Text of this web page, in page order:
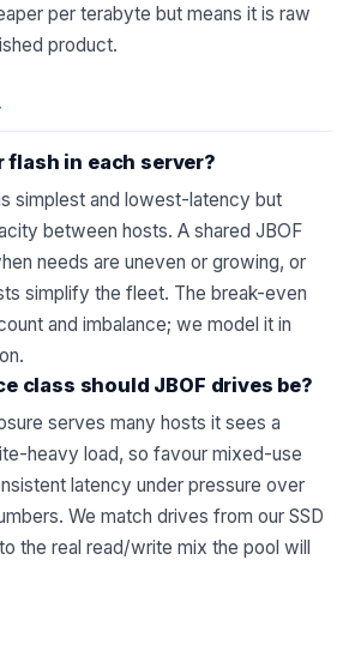
per terabyte but means it is raw
product.
flash in each server?
simplest and lowest-latency but
between hosts. A shared JBOF
needs are uneven or growing, or
simplify the fleet. The break-even
and imbalance; we model it in
.
class should JBOF drives be?
serves many hosts it sees a
heavy load, so favour mixed-use
latency under pressure over
We match drives from our SSD
the real read/write mix the pool will